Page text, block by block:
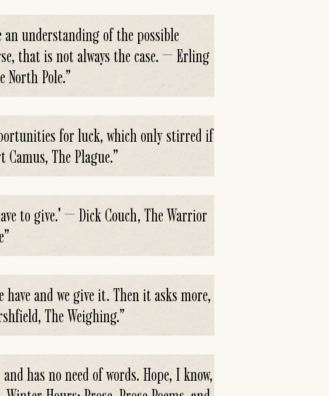
an understanding of the possible
that is not always the case. — Erling
North Pole.”
for luck, which only stirred if
The Plague.”
to give.' — Dick Couch, The Warrior
”
and we give it. Then it asks more,
The Weighing.”
has no need of words. Hope, I know,